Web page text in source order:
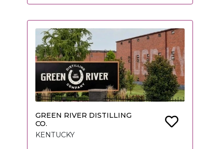
GREEN RIVER DISTILLING
CO.
KENTUCKY